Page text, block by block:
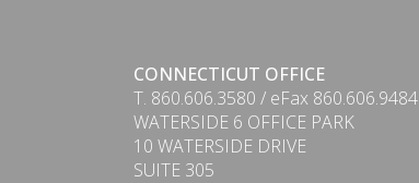
CONNECTICUT OFFICE
T. 860.606.3580 / eFax 860.606.9484
WATERSIDE 6 OFFICE PARK
10 WATERSIDE DRIVE
SUITE 305